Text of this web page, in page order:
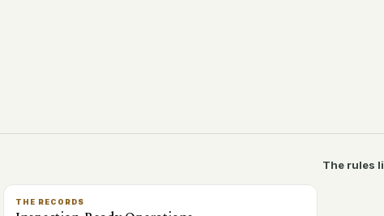
The rules
THE RECORDS